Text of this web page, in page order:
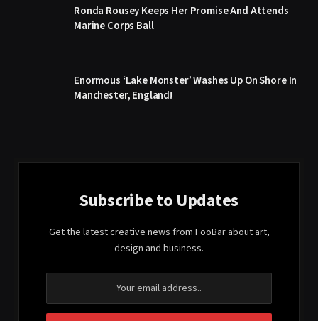
Ronda Rousey Keeps Her Promise And Attends
Marine Corps Ball
Enormous ‘Lake Monster’ Washes Up On Shore In
Manchester, England!
Subscribe to Updates
Get the latest creative news from FooBar about art,
design and business.